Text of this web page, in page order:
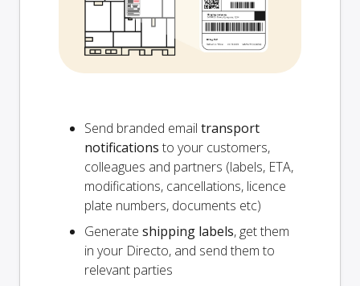
Send branded email transport
notifications to your customers,
colleagues and partners (labels, ETA,
modifications, cancellations, licence
plate numbers, documents etc)
Generate shipping labels, get them
in your Directo, and send them to
relevant parties